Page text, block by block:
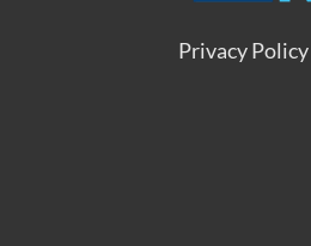
Privacy Policy